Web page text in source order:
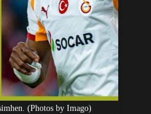
(Photos by Imago)